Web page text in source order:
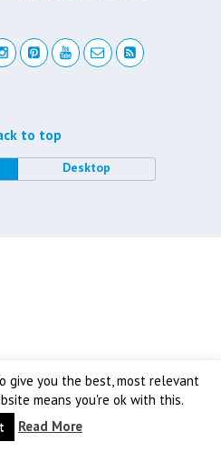
give you the best, most relevant
means you're ok with this.
Read More
to top
Desktop